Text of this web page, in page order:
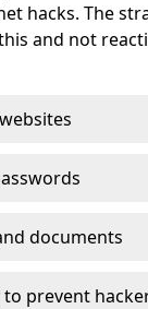
hacks. The
and not
documents
prevent